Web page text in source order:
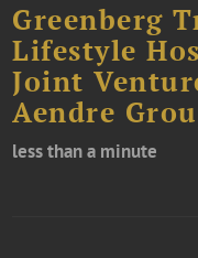
Greenberg
Lifestyle
Joint
Aendre
less than a minute